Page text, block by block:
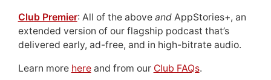
Club Premier: All of the above andAppStories+, an
extended version of our flagship podcast that’s
delivered early, ad-free, and in high-bitrate audio.
Learn more hereand from our Club FAQs.